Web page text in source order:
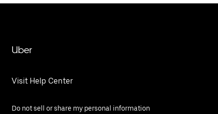
Uber
Visit Help Center
Do not sell or share my personal information